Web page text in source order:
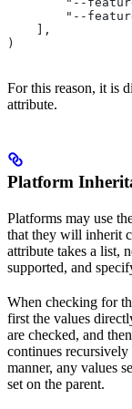
"--
    ],
)
For this reason, it is
attribute.
Platform
Platforms may use
that they will inherit
attribute takes a list,
supported, and
When checking for
first the values
are checked, and
continues
manner, any values
set on the parent.